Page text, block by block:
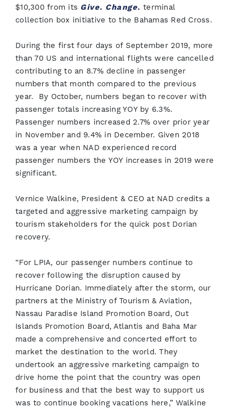
$10,300 from its Give. Change. terminal
collection box initiative to the Bahamas Red Cross.
During the first four days of September 2019, more
than 70 US and international flights were cancelled
contributing to an 8.7% decline in passenger
numbers that month compared to the previous
year. By October, numbers began to recover with
passenger totals increasing YOY by 6.3%.
Passenger numbers increased 2.7% over prior year
in November and 9.4% in December. Given 2018
was a year when NAD experienced record
passenger numbers the YOY increases in 2019 were
significant.
Vernice Walkine, President & CEO at NAD credits a
targeted and aggressive marketing campaign by
tourism stakeholders for the quick post Dorian
recovery.
“For LPIA, our passenger numbers continue to
recover following the disruption caused by
Hurricane Dorian. Immediately after the storm, our
partners at the Ministry of Tourism & Aviation,
Nassau Paradise Island Promotion Board, Out
Islands Promotion Board, Atlantis and Baha Mar
made a comprehensive and concerted effort to
market the destination to the world. They
undertook an aggressive marketing campaign to
drive home the point that the country was open
for business and that the best way to support us
was to continue booking vacations here,” Walkine